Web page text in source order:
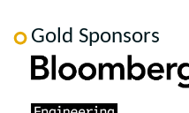
Gold Sponsors